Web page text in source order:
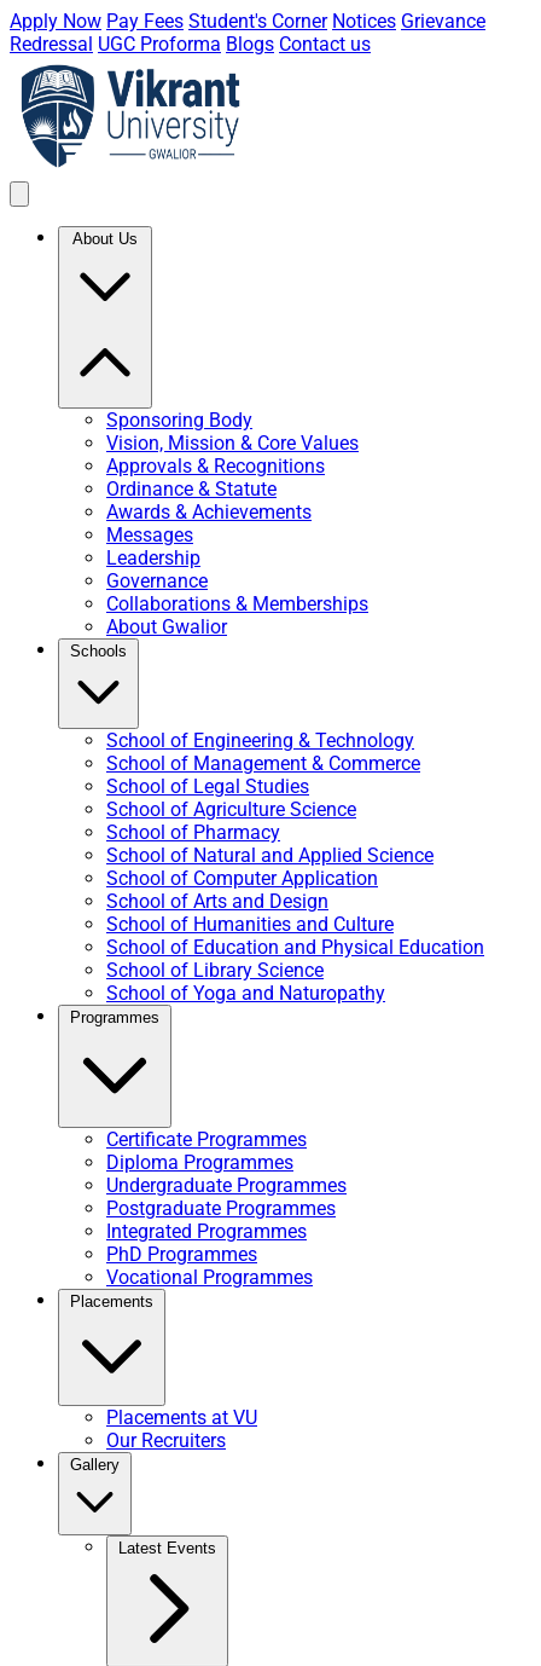
Apply Now Pay Fees Student's Corner Notices Grievance
Redressal UGC Proforma Blogs Contact us
About Us
Sponsoring Body
Vision, Mission & Core Values
Approvals & Recognitions
Ordinance & Statute
Awards & Achievements
Messages
Leadership
Governance
Collaborations & Memberships
About Gwalior
Schools
School of Engineering & Technology
School of Management & Commerce
School of Legal Studies
School of Agriculture Science
School of Pharmacy
School of Natural and Applied Science
School of Computer Application
School of Arts and Design
School of Humanities and Culture
School of Education and Physical Education
School of Library Science
School of Yoga and Naturopathy
Programmes
Certificate Programmes
Diploma Programmes
Undergraduate Programmes
Postgraduate Programmes
Integrated Programmes
PhD Programmes
Vocational Programmes
Placements
Placements at VU
Our Recruiters
Gallery
Latest Events